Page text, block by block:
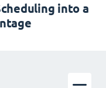
into a